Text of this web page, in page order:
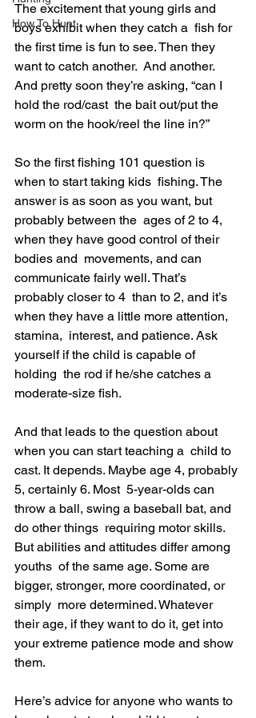
How To Hunt
The excitement that young girls and
boys exhibit when they catch a  fish for
the first time is fun to see. Then they
want to catch another.  And another.
And pretty soon they’re asking, “can I
hold the rod/cast  the bait out/put the
worm on the hook/reel the line in?”
So the first fishing 101 question is
when to start taking kids  fishing. The
answer is as soon as you want, but
probably between the  ages of 2 to 4,
when they have good control of their
bodies and  movements, and can
communicate fairly well. That’s
probably closer to 4  than to 2, and it’s
when they have a little more attention,
stamina,  interest, and patience. Ask
yourself if the child is capable of
holding  the rod if he/she catches a
moderate-size fish.
And that leads to the question about
when you can start teaching a  child to
cast. It depends. Maybe age 4, probably
5, certainly 6. Most  5-year-olds can
throw a ball, swing a baseball bat, and
do other things  requiring motor skills.
But abilities and attitudes differ among
youths  of the same age. Some are
bigger, stronger, more coordinated, or
simply  more determined. Whatever
their age, if they want to do it, get into
your extreme patience mode and show
them.
Here’s advice for anyone who wants to